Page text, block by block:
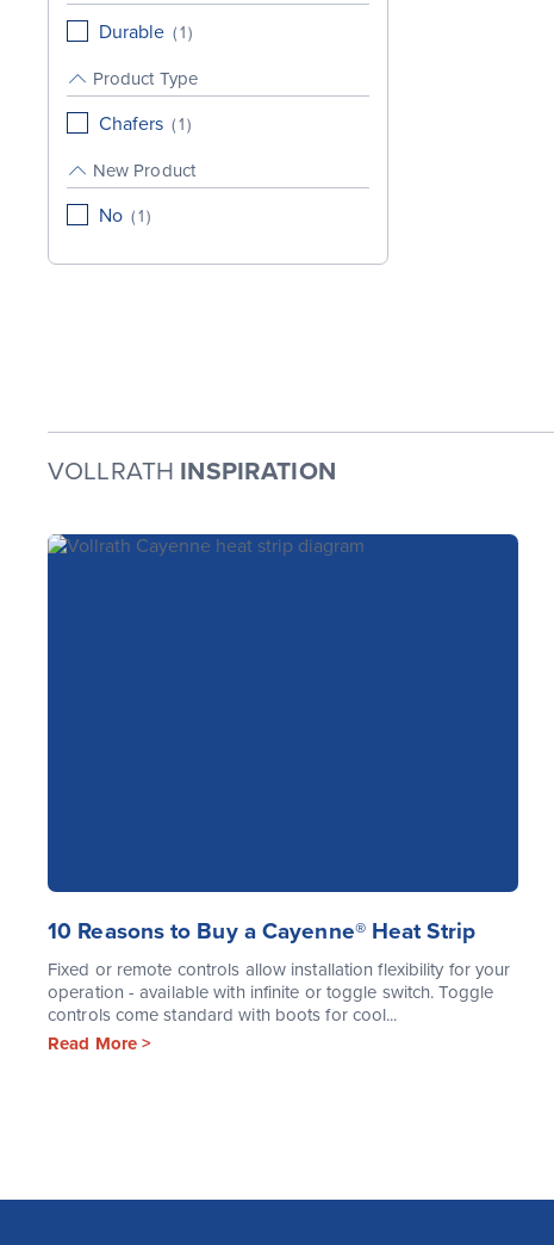
Durable (1)
Product Type
Chafers (1)
New Product
No (1)
VOLLRATH INSPIRATION
10 Reasons to Buy a Cayenne® Heat Strip
Fixed or remote controls allow installation flexibility for your
operation - available with infinite or toggle switch. Toggle
controls come standard with boots for cool...
Read More >